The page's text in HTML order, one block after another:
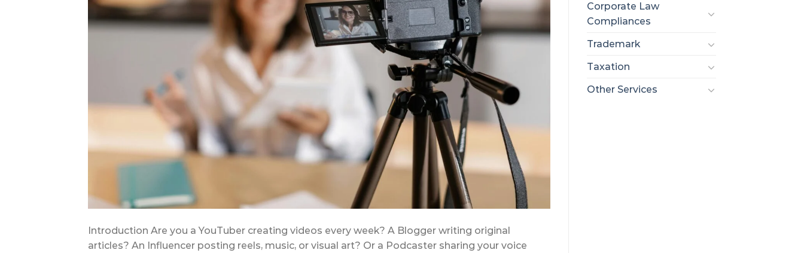
Introduction Are you a YouTuber creating videos every week? A Blogger writing original
articles? An Influencer posting reels, music, or visual art? Or a Podcaster sharing your voice
Corporate Law
Compliances
Trademark
Taxation
Other Services